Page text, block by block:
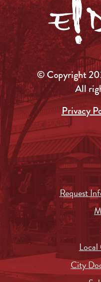
© Copyright
All
Privacy
Request
City